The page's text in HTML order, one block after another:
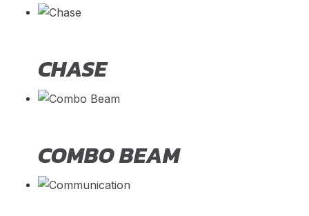
CHASE
COMBO BEAM